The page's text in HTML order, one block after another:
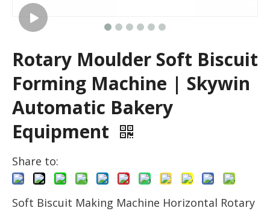
Rotary Moulder Soft Biscuit
Forming Machine | Skywin
Automatic Bakery
Equipment
Share to:
Soft Biscuit Making Machine Horizontal Rotary